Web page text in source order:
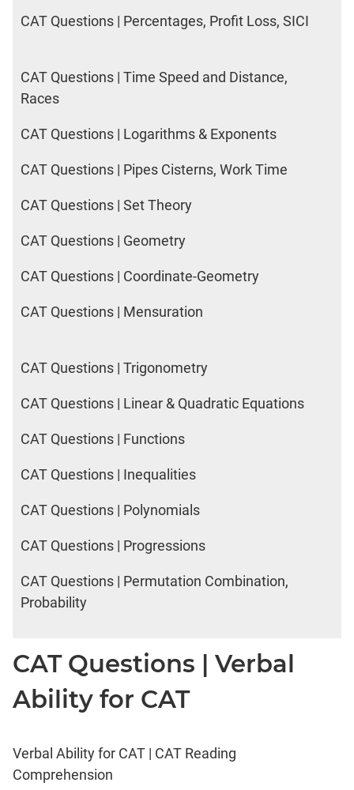
CAT Questions | Percentages, Profit Loss, SICI
CAT Questions | Time Speed and Distance,
Races
CAT Questions | Logarithms & Exponents
CAT Questions | Pipes Cisterns, Work Time
CAT Questions | Set Theory
CAT Questions | Geometry
CAT Questions | Coordinate-Geometry
CAT Questions | Mensuration
CAT Questions | Trigonometry
CAT Questions | Linear & Quadratic Equations
CAT Questions | Functions
CAT Questions | Inequalities
CAT Questions | Polynomials
CAT Questions | Progressions
CAT Questions | Permutation Combination,
Probability
CAT Questions | Verbal
Ability for CAT
Verbal Ability for CAT | CAT Reading
Comprehension